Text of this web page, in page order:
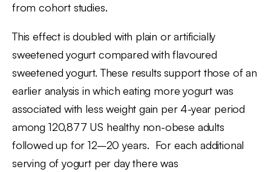
from cohort studies.
This effect is doubled with plain or artificially
sweetened yogurt compared with flavoured
sweetened yogurt. These results support those of an
earlier analysis in which eating more yogurt was
associated with less weight gain per 4-year period
among 120,877 US healthy non-obese adults
followed up for 12–20 years. For each additional
serving of yogurt per day there was